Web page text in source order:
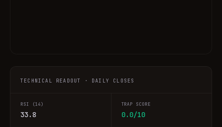
TECHNICAL READOUT · DAILY CLOSES
RSI (14)
33.8
TRAP SCORE
0.0/10